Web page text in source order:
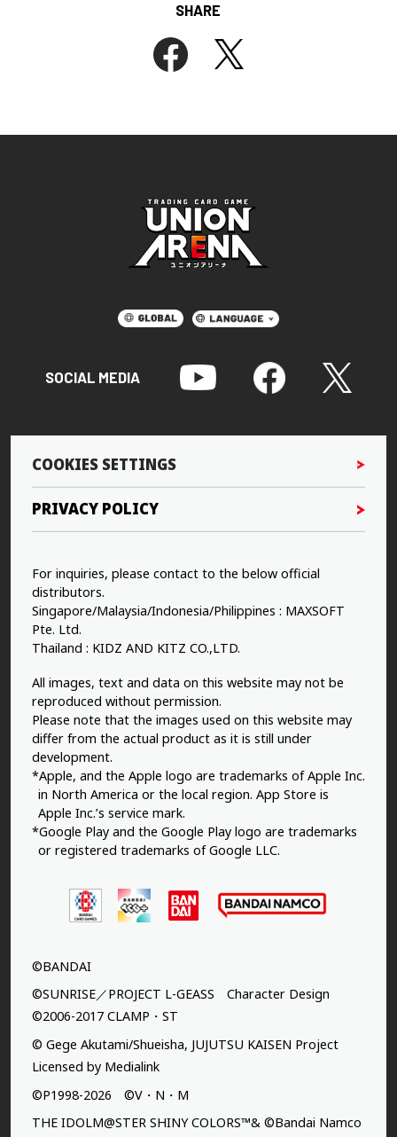
SHARE
SOCIAL MEDIA
COOKIES SETTINGS
PRIVACY POLICY
For inquiries, please contact to the below official
distributors.
Singapore/Malaysia/Indonesia/Philippines : MAXSOFT
Pte. Ltd.
Thailand : KIDZ AND KITZ CO.,LTD.
All images, text and data on this website may not be
reproduced without permission.
Please note that the images used on this website may
differ from the actual product as it is still under
development.
*Apple, and the Apple logo are trademarks of Apple Inc.
in North America or the local region. App Store is
Apple Inc.’s service mark.
*Google Play and the Google Play logo are trademarks
or registered trademarks of Google LLC.
©BANDAI
©SUNRISE／PROJECT L-GEASS Character Design
©2006-2017 CLAMP・ST
© Gege Akutami/Shueisha, JUJUTSU KAISEN Project
Licensed by Medialink
©P1998-2026 ©V・N・M
THE IDOLM@STER SHINY COLORS™& ©Bandai Namco